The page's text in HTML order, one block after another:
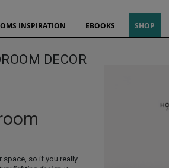
INSPIRATION EBOOKS SHOP
DECOR
space, so if you really